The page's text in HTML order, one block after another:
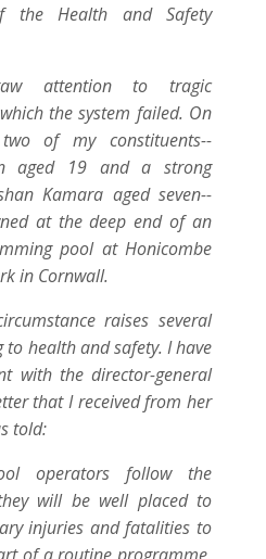
Health and Safety
attention to tragic
the system failed. On
of my constituents--
aged 19 and a strong
Kamara aged seven--
at the deep end of an
pool at Honicombe
in Cornwall.
raises several
to health and safety. I have
with the director-general
that I received from her
told:
operators follow the
will be well placed to
injuries and fatalities to